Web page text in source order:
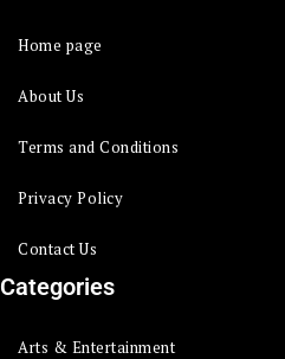
Home page
About Us
Terms and Conditions
Privacy Policy
Contact Us
Categories
Arts & Entertainment